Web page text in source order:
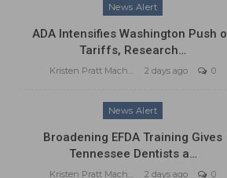
News Alert
ADA Intensifies Washington Push
Tariffs, Research…
Kristen Pratt Machado 2 days ago 0
News Alert
Broadening EFDA Training Gives
Tennessee Dentists a…
Kristen Pratt Machado 2 days ago 0